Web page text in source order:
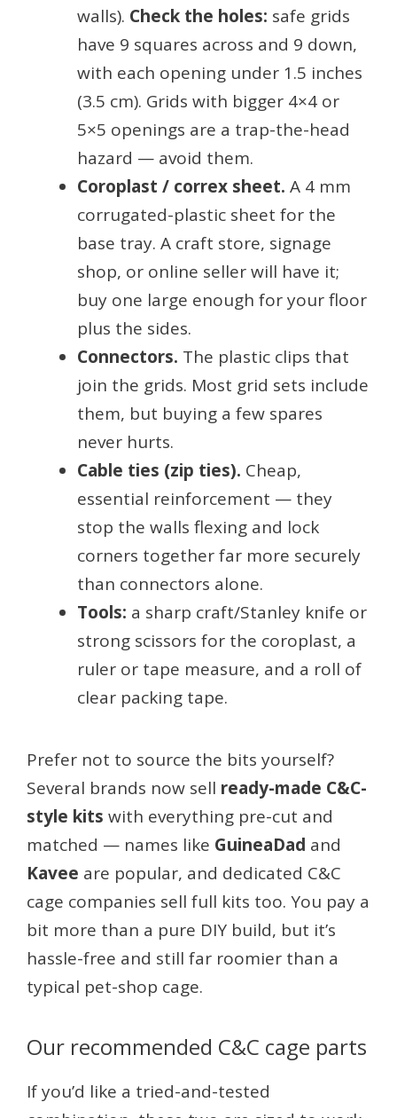
walls). Check the holes: safe grids
have 9 squares across and 9 down,
with each opening under 1.5 inches
(3.5 cm). Grids with bigger 4×4 or
5×5 openings are a trap-the-head
hazard — avoid them.
Coroplast / correx sheet. A 4 mm
corrugated-plastic sheet for the
base tray. A craft store, signage
shop, or online seller will have it;
buy one large enough for your floor
plus the sides.
Connectors. The plastic clips that
join the grids. Most grid sets include
them, but buying a few spares
never hurts.
Cable ties (zip ties). Cheap,
essential reinforcement — they
stop the walls flexing and lock
corners together far more securely
than connectors alone.
Tools: a sharp craft/Stanley knife or
strong scissors for the coroplast, a
ruler or tape measure, and a roll of
clear packing tape.
Prefer not to source the bits yourself?
Several brands now sell ready-made C&C-
style kits with everything pre-cut and
matched — names like GuineaDad and
Kavee are popular, and dedicated C&C
cage companies sell full kits too. You pay a
bit more than a pure DIY build, but it’s
hassle-free and still far roomier than a
typical pet-shop cage.
Our recommended C&C cage parts
If you’d like a tried-and-tested